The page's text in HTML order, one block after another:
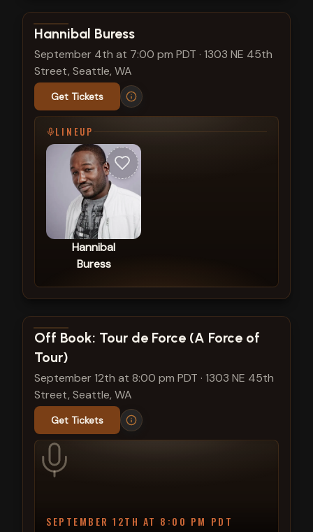
View show details
Hannibal Buress
September 4th at 7:00 pm PDT · 1303 NE 45th
Street, Seattle, WA
Get Tickets
LINEUP
Hannibal
Buress
View show details
Off Book: Tour de Force (A Force of
Tour)
September 12th at 8:00 pm PDT · 1303 NE 45th
Street, Seattle, WA
Get Tickets
SEPTEMBER 12TH AT 8:00 PM PDT